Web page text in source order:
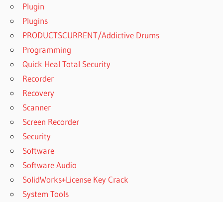
Plugin
Plugins
PRODUCTSCURRENT/Addictive Drums
Programming
Quick Heal Total Security
Recorder
Recovery
Scanner
Screen Recorder
Security
Software
Software Audio
SolidWorks+License Key Crack
System Tools